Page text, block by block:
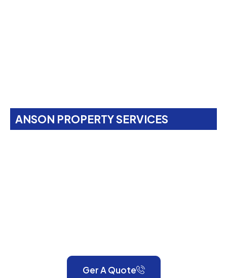
ANSON PROPERTY SERVICES
Ger A Quote